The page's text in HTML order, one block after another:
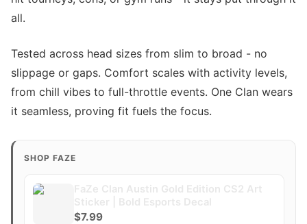
all.
Tested across head sizes from slim to broad - no
slippage or gaps. Comfort scales with activity levels,
from chill vibes to full-throttle events. One Clan wears
it seamless, proving fit fuels the focus.
SHOP FAZE
$7.99